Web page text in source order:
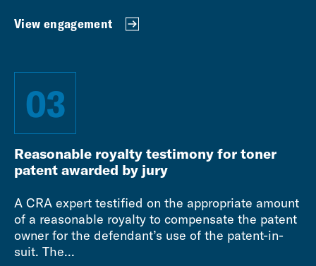
View engagement
03
Reasonable royalty testimony for toner
patent awarded by jury
A CRA expert testified on the appropriate amount
of a reasonable royalty to compensate the patent
owner for the defendant’s use of the patent-in-
suit. The...